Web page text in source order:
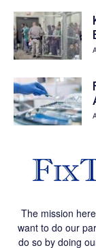
The mission
want to do our
do so by doing